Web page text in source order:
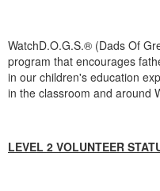
WatchD.O.G.S.® (Dads Of
program that encourages
in our children's education
in the classroom and around
LEVEL 2 VOLUNTEER